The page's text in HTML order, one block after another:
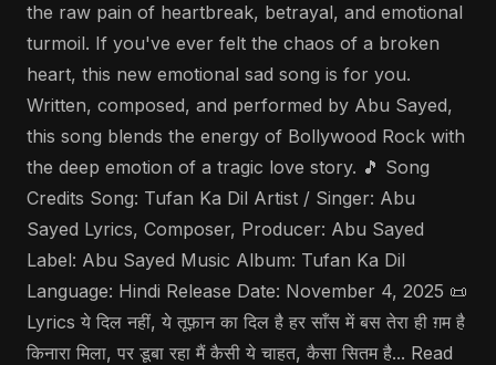
the raw pain of heartbreak, betrayal, and emotional
turmoil. If you've ever felt the chaos of a broken
heart, this new emotional sad song is for you.
Written, composed, and performed by Abu Sayed,
this song blends the energy of Bollywood Rock with
the deep emotion of a tragic love story. 🎵 Song
Credits Song: Tufan Ka Dil Artist / Singer: Abu
Sayed Lyrics, Composer, Producer: Abu Sayed
Label: Abu Sayed Music Album: Tufan Ka Dil
Language: Hindi Release Date: November 4, 2025 📜
Lyrics ये दिल नहीं, ये तूफ़ान का दिल है हर साँस में बस तेरा ही ग़म है
किनारा मिला, पर डूबा रहा मैं कैसी ये चाहत, कैसा सितम है... Read